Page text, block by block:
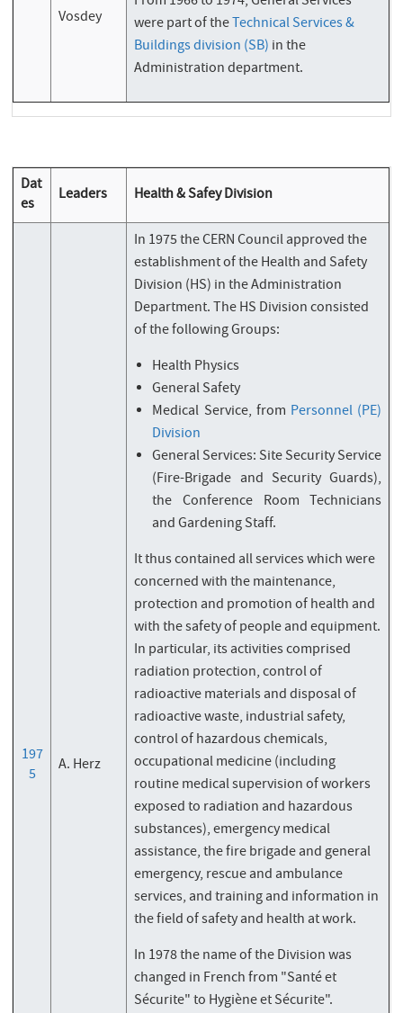
were part of theTechnical Services &
Buildings division (SB) in the
Administration department.
Vosdey
Dat
es
Leaders Health & Safey Division
197
5
A. Herz
In 1975 the CERN Council approved the
establishment of the Health and Safety
Division (HS) in the Administration
Department. The HS Division consisted
of the following Groups:
Health Physics
General Safety
Medical Service, from Personnel (PE)
Division
General Services: Site Security Service
(Fire-Brigade and Security Guards),
the Conference Room Technicians
and Gardening Staff.
It thus contained all services which were
concerned with the maintenance,
protection and promotion of health and
with the safety of people and equipment.
In particular, its activities comprised
radiation protection, control of
radioactive materials and disposal of
radioactive waste, industrial safety,
control of hazardous chemicals,
occupational medicine (including
routine medical supervision of workers
exposed to radiation and hazardous
substances), emergency medical
assistance, the fire brigade and general
emergency, rescue and ambulance
services, and training and information in
the field of safety and health at work.
In 1978 the name of the Division was
changed in French from "Santé et
Sécurite" to Hygiène et Sécurite".